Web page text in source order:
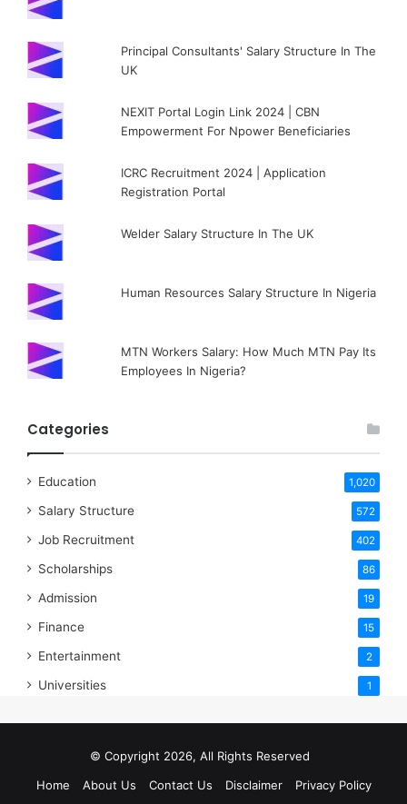
Principal Consultants' Salary Structure In The
UK
NEXIT Portal Login Link 2024 | CBN
Empowerment For Npower Beneficiaries
ICRC Recruitment 2024 | Application
Registration Portal
Welder Salary Structure In The UK
Human Resources Salary Structure In Nigeria
MTN Workers Salary: How Much MTN Pay Its
Employees In Nigeria?
Categories
Education 1,020
Salary Structure 572
Job Recruitment 402
Scholarships 86
Admission 19
Finance 15
Entertainment 2
Universities 1
© Copyright 2026, All Rights Reserved
Home
About Us Contact Us Disclaimer Privacy Policy